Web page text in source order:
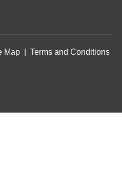
Map
Terms and Conditions